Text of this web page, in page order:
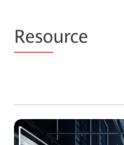
Resource